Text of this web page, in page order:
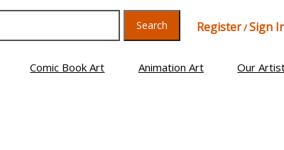
Search Register/Sign
Comic Book Art Animation Art Our